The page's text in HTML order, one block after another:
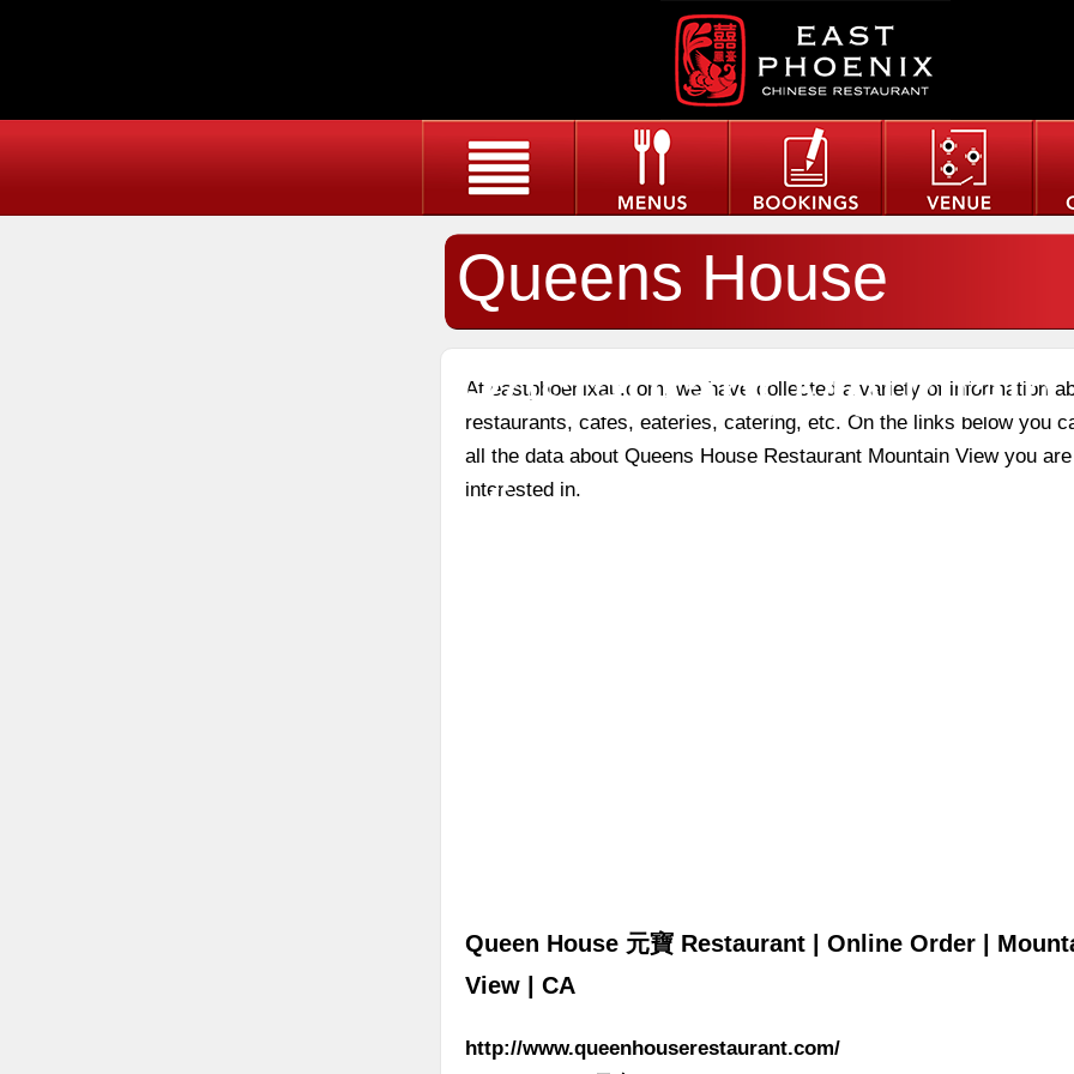
Queens House
Restaurant Mountain
View
At eastphoenixau.com, we have collected a variety of information
restaurants, cafes, eateries, catering, etc. On the links below you
all the data about Queens House Restaurant Mountain View you are
interested in.
Queen House 元寶 Restaurant | Online Order |
View | CA
http://www.queenhouserestaurant.com/